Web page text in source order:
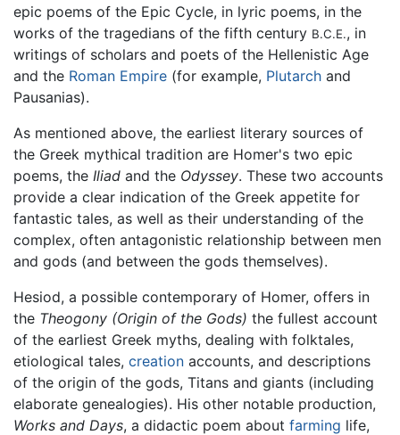
epic poems of the Epic Cycle, in lyric poems, in the
works of the tragedians of the fifth century B.C.E., in
writings of scholars and poets of the Hellenistic Age
and the Roman Empire (for example, Plutarch and
Pausanias).
As mentioned above, the earliest literary sources of
the Greek mythical tradition are Homer's two epic
poems, the Iliad and the Odyssey. These two accounts
provide a clear indication of the Greek appetite for
fantastic tales, as well as their understanding of the
complex, often antagonistic relationship between men
and gods (and between the gods themselves).
Hesiod, a possible contemporary of Homer, offers in
the Theogony (Origin of the Gods) the fullest account
of the earliest Greek myths, dealing with folktales,
etiological tales, creation accounts, and descriptions
of the origin of the gods, Titans and giants (including
elaborate genealogies). His other notable production,
Works and Days, a didactic poem about farming life,